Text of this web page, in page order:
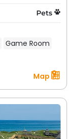
Pets
Game Room
Map